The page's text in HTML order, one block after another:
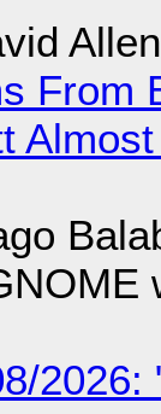
From
2026: